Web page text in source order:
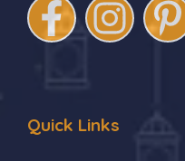
Quick Links